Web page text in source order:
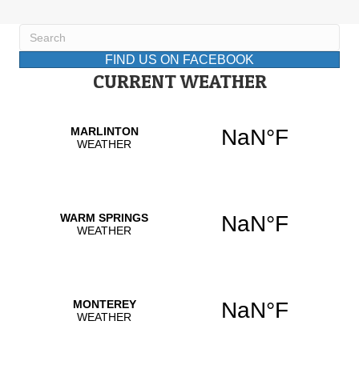
FIND US ON FACEBOOK
CURRENT WEATHER